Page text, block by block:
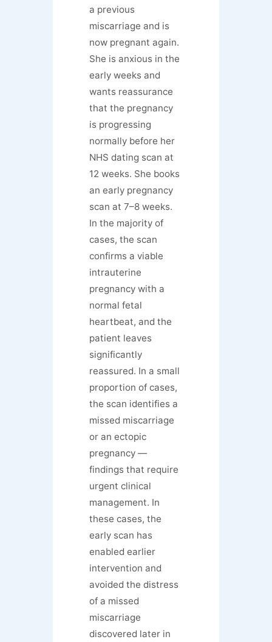
a previous
miscarriage and is
now pregnant again.
She is anxious in the
early weeks and
wants reassurance
that the pregnancy
is progressing
normally before her
NHS dating scan at
12 weeks. She books
an early pregnancy
scan at 7–8 weeks.
In the majority of
cases, the scan
confirms a viable
intrauterine
pregnancy with a
normal fetal
heartbeat, and the
patient leaves
significantly
reassured. In a small
proportion of cases,
the scan identifies a
missed miscarriage
or an ectopic
pregnancy —
findings that require
urgent clinical
management. In
these cases, the
early scan has
enabled earlier
intervention and
avoided the distress
of a missed
miscarriage
discovered later in